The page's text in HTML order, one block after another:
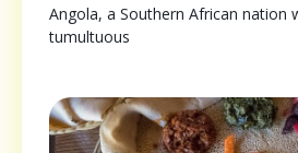
Angola, a Southern African nation
tumultuous